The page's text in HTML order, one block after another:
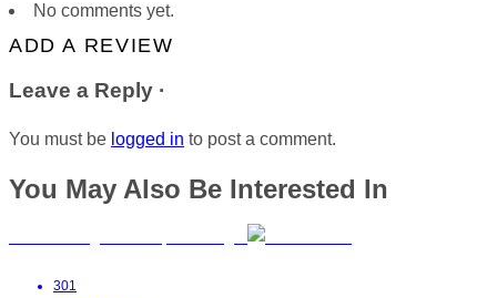
No comments yet.
ADD A REVIEW
Leave a Reply ·
You must be logged in to post a comment.
You May Also Be Interested In
301